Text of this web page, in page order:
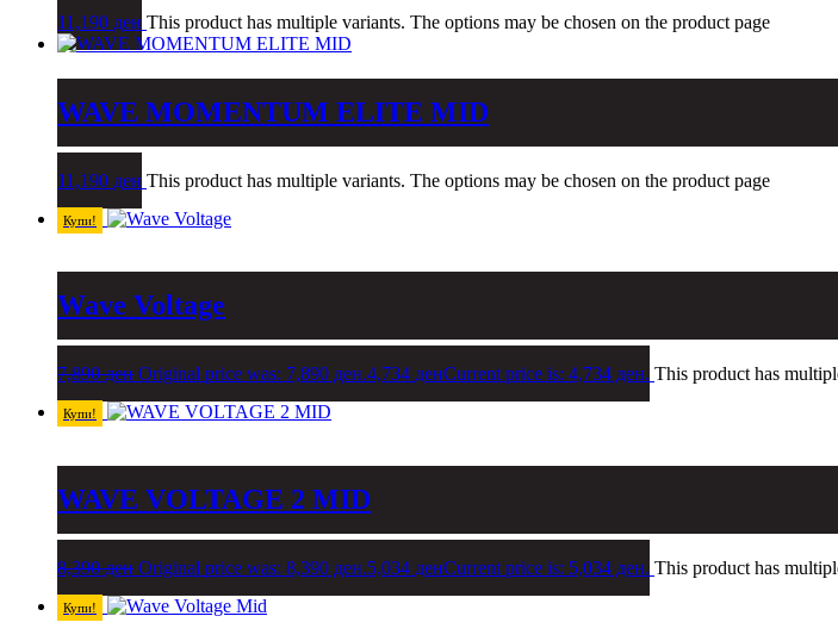
11,190 ден This product has multiple variants. The options may be chosen on the product page
WAVE MOMENTUM ELITE MID
11,190 ден This product has multiple variants. The options may be chosen on the product page
Купи!
Wave Voltage
7,890ден Original price was: 7,890 ден.4,734 денCurrent price is: 4,734 ден. This product has
Купи!
WAVE VOLTAGE 2 MID
8,390ден Original price was: 8,390 ден.5,034 денCurrent price is: 5,034 ден. This product has
Купи!